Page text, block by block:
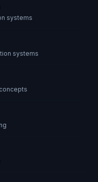
systems
systems